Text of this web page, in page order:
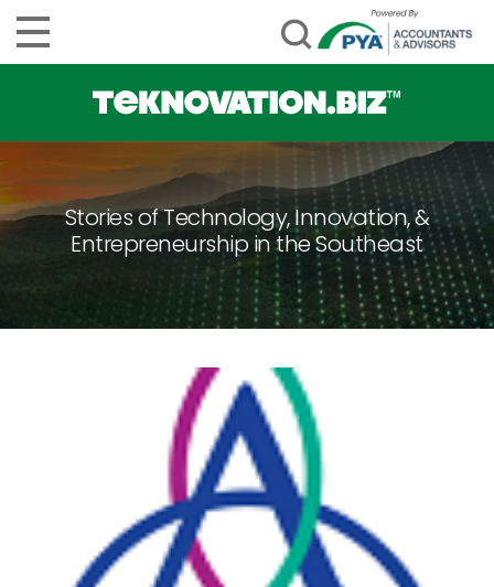
Stories of Technology, Innovation, &
Entrepreneurship in the Southeast